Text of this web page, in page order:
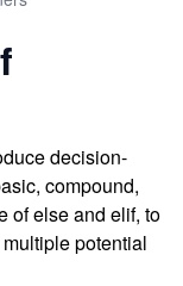
decision-
compound,
of else and elif, to
potential